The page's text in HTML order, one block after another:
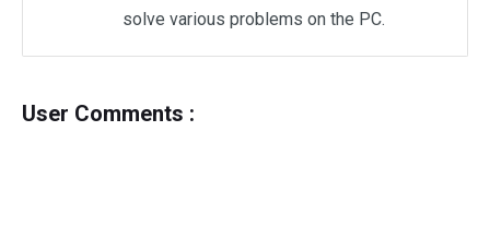
solve various problems on the PC.
User Comments :